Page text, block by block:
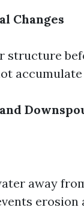
Changes
structure
away